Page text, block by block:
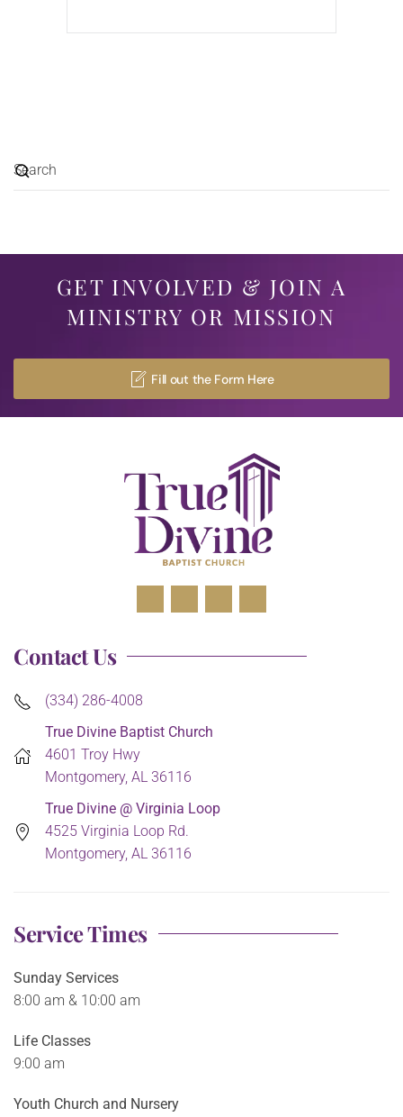
GET INVOLVED & JOIN A
MINISTRY OR MISSION
Fill out the Form Here
Contact Us
(334) 286-4008
True Divine Baptist Church
4601 Troy Hwy
Montgomery, AL 36116
True Divine @ Virginia Loop
4525 Virginia Loop Rd.
Montgomery, AL 36116
Service Times
Sunday Services
8:00 am & 10:00 am
Life Classes
9:00 am
Youth Church and Nursery